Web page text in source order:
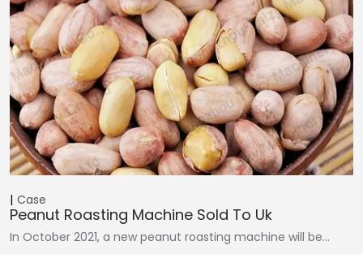
Case
Peanut Roasting Machine Sold To Uk
In October 2021, a new peanut roasting machine will be…